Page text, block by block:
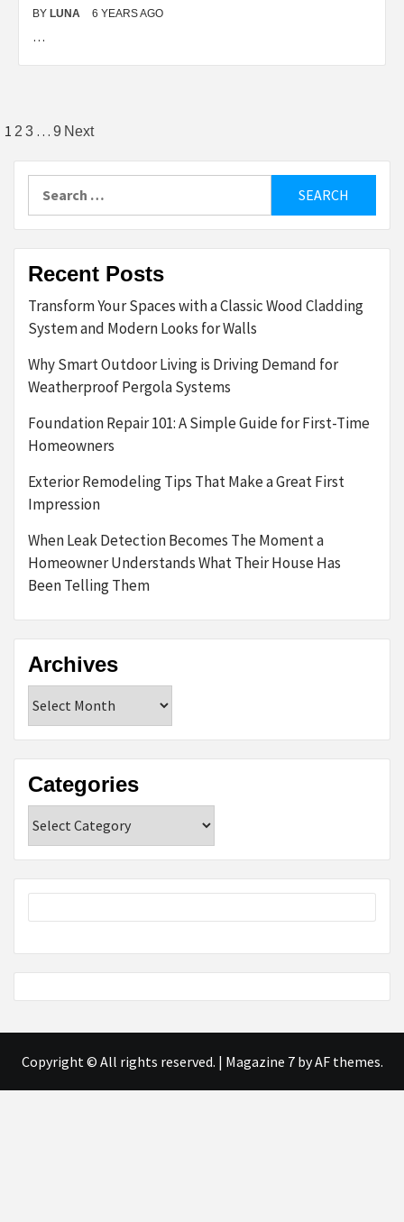
BY LUNA 6 YEARS AGO
…
Posts
pagination
1 2 3 … 9 Next
for:
Recent Posts
Transform Your Spaces with a Classic Wood Cladding
System and Modern Looks for Walls
Why Smart Outdoor Living is Driving Demand for
Weatherproof Pergola Systems
Foundation Repair 101: A Simple Guide for First-Time
Homeowners
Exterior Remodeling Tips That Make a Great First
Impression
When Leak Detection Becomes The Moment a
Homeowner Understands What Their House Has
Been Telling Them
Archives
Categories
Copyright © All rights reserved. | Magazine 7by AF themes.